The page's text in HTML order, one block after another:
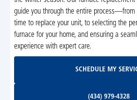
guide you through the entire process—from
time to replace your unit, to selecting the
furnace for your home, and ensuring a
experience with expert care.
SCHEDULE MY
(434) 979-4328